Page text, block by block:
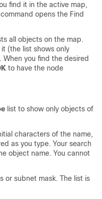
find it in the active map,
command opens the Find
all objects on the map.
(the list shows only
you find the desired
to have the node
list to show only objects of
characters of the name,
as you type. Your search
object name. You cannot
or subnet mask. The list is